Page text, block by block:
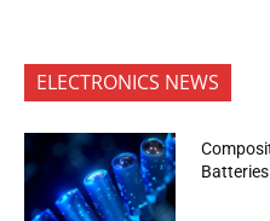
ELECTRONICS NEWS
Batteries